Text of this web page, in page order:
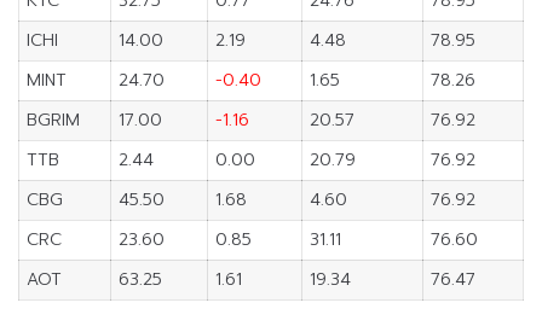
ICHI
14.00 2.19 4.48
78.95
MINT
24.70 -0.40 1.65
78.26
BGRIM
17.00 -1.16 20.57
76.92
TTB
2.44 0.00 20.79
76.92
CBG
45.50 1.68 4.60
76.92
CRC
23.60 0.85 31.11
76.60
AOT
63.25 1.61 19.34 76.47